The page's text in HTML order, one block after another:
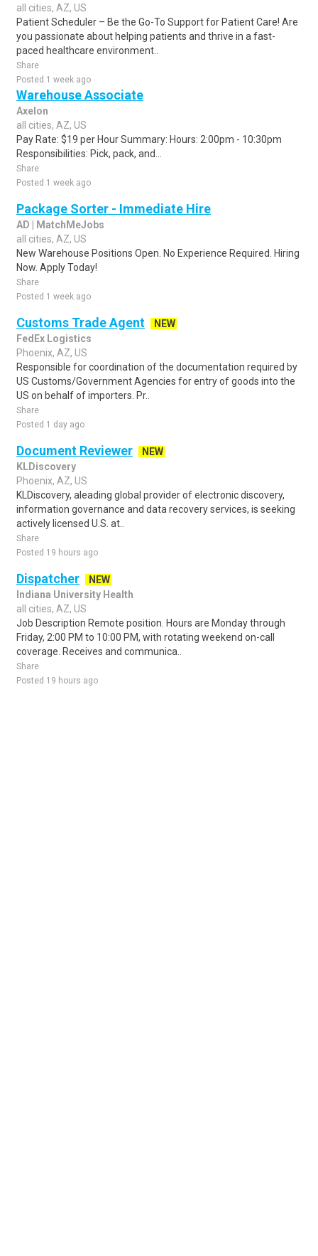
all cities, AZ, US
Patient Scheduler – Be the Go-To Support for Patient Care! Are
you passionate about helping patients and thrive in a fast-
paced healthcare environment..
Share
Posted 1 week ago
Warehouse Associate
Axelon
all cities, AZ, US
Pay Rate: $19 per Hour Summary: Hours: 2:00pm - 10:30pm
Responsibilities: Pick, pack, and...
Share
Posted 1 week ago
Package Sorter - Immediate Hire
AD | MatchMeJobs
all cities, AZ, US
New Warehouse Positions Open. No Experience Required. Hiring
Now. Apply Today!
Share
Posted 1 week ago
Customs Trade Agent
NEW
FedEx Logistics
Phoenix, AZ, US
Responsible for coordination of the documentation required by
US Customs/Government Agencies for entry of goods into the
US on behalf of importers. Pr..
Share
Posted 1 day ago
Document Reviewer
NEW
KLDiscovery
Phoenix, AZ, US
KLDiscovery, aleading global provider of electronic discovery,
information governance and data recovery services, is seeking
actively licensed U.S. at..
Share
Posted 19 hours ago
Dispatcher
NEW
Indiana University Health
all cities, AZ, US
Job Description Remote position. Hours are Monday through
Friday, 2:00 PM to 10:00 PM, with rotating weekend on-call
coverage. Receives and communica..
Share
Posted 19 hours ago